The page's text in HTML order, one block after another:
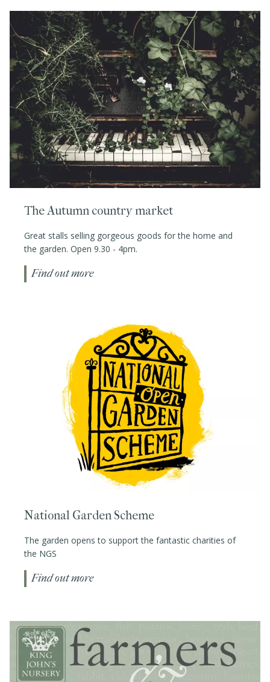
The Autumn country market
Great stalls selling gorgeous goods for the home and
the garden. Open 9.30 - 4pm.
Find out more
National Garden Scheme
The garden opens to support the fantastic charities of
the NGS
Find out more